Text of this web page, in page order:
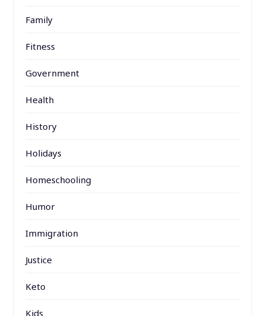
Family
Fitness
Government
Health
History
Holidays
Homeschooling
Humor
Immigration
Justice
Keto
Kids